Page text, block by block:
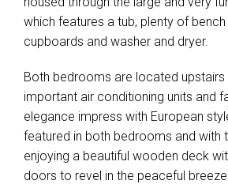
which features a tub, plenty of
cupboards and washer and dryer.
Both bedrooms are located upstairs
important air conditioning units and
elegance impress with European
featured in both bedrooms and with
enjoying a beautiful wooden deck
doors to revel in the peaceful